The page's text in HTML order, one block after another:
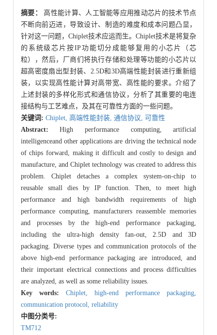
摘要： 高性能计算、人工智能等应用推动芯片的技术节点
不断向前迈进，导致设计、制造的难度和成本问题凸显，
针对这一问题，Chiplet技术应运而生。Chiplet技术是将复杂
的系统级芯片按IP功能切分成能够复用的小芯片（芯
粒），然后，厂商们将执行存储和处理等功能的小芯片以
超高密度扇出型封装、2.5D和3D高端性能封装进行重新组
装，以实现高性能计算对高带宽、高性能的要求。介绍了
上述封装的多样化形式和通信协议，分析了其重要的电连
接结构与工艺难点，及其在可靠性方面的一些问题。
关键词: Chiplet, 高端性能封装, 通信协议, 可靠性
Abstract:High performance computing, artificial
intelligenceand other applications are driving the technical node
of chips forward, making it difficult and costly to design and
manufacture, and Chiplet technology was created to address this
problem. Chiplet detaches a complex system-on-chip to
reusable small dies by IP function. Then, to meet high
performance and high bandwidth requirements of high
performance computing, manufacturers reassemble memories
and processes by the high-end performance packaging,
including the ultra-high density fan-out, 2.5D and 3D
packaging. Diverse types and communication protocols of the
above high-end performance packaging are introduced, and
their important electrical connections and process difficulties
are analyzed, as well as some reliability issues.
Key words: Chiplet,high-end performance packaging,
communication protocol, reliability
中图分类号:
TM712